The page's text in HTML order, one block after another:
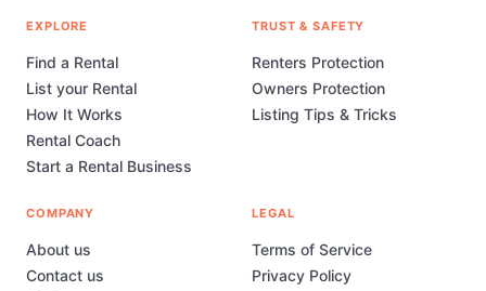
EXPLORE
Find a Rental
List your Rental
How It Works
Rental Coach
Start a Rental Business
TRUST & SAFETY
Renters Protection
Owners Protection
Listing Tips & Tricks
COMPANY
About us
Contact us
LEGAL
Terms of Service
Privacy Policy